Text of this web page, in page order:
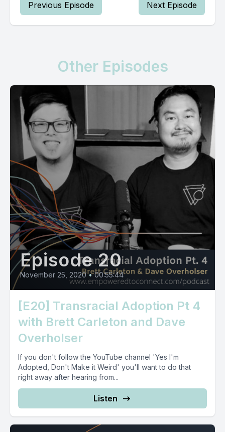
Previous Episode Next Episode
Other Episodes
Episode 20
November 25, 2020 • 00:55:44
[E20] Transracial Adoption Pt 4
with Brett Carleton and Dave
Overholser
If you don't follow the YouTube channel 'Yes I'm
Adopted, Don't Make it Weird' you'll want to do that
right away after hearing from...
Listen